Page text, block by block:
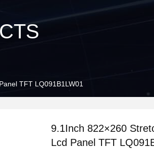
TFT LQ091B1LW01
9.1Inch 822×260
Lcd Panel TFT